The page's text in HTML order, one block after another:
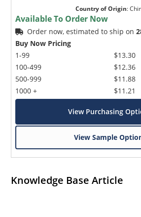
Country of Origin:
Available To Order Now
Order now, estimated to ship on
Buy Now Pricing
1-99
100-499
500-999
1000 +
$13.30
$12.36
$11.88
$11.21
View Purchasing
View Sample
Knowledge Base Article